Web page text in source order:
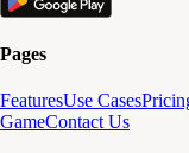
Pages
FeaturesUse Cases
GameContact Us